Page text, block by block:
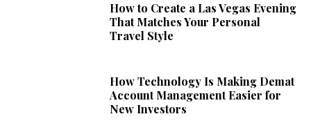
How to Create a Las Vegas Evening
That Matches Your Personal
Travel Style
How Technology Is Making Demat
Account Management Easier for
New Investors